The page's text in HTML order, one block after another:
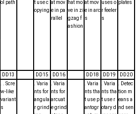
ol path
t use c
opying
at mov
e in pa
rallel
hat mo
ve in zi
gzag f
ashion
at mov
e in arc
s
uses o
r feeler
s
plates
DD13 DD15 DD16 DD18 DD19
DD20
. . Scre
w-like
variant
s
. Varia
nts for
angula
r grind
. Varia
nts for
arcuat
e grind
. Varia
nts tha
t use p
antogr
. Varia
nts tha
t use r
otary d
. Detec
tion m
eans a
nd sen